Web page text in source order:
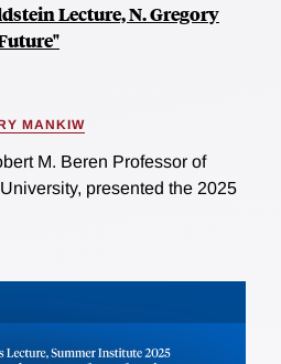
Lecture, N. Gregory
MANKIW
M. Beren Professor of
presented the 2025